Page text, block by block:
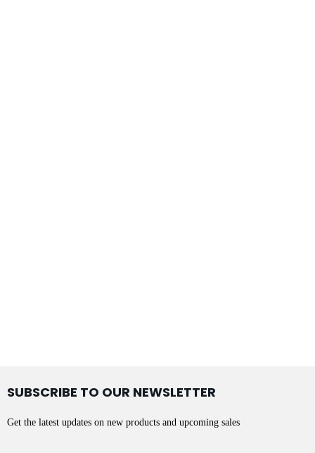
SUBSCRIBE TO OUR NEWSLETTER
Get the latest updates on new products and upcoming sales